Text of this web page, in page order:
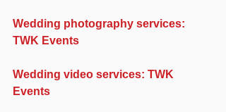
Wedding photography services:
TWK Events
Wedding video services: TWK
Events